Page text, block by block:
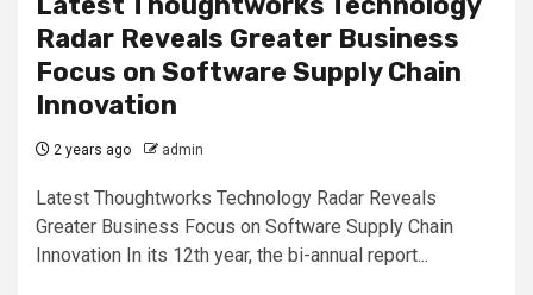
Radar Reveals Greater Business
Focus on Software Supply Chain
Innovation
2 years ago admin
Latest Thoughtworks Technology Radar Reveals
Greater Business Focus on Software Supply Chain
Innovation In its 12th year, the bi-annual report...